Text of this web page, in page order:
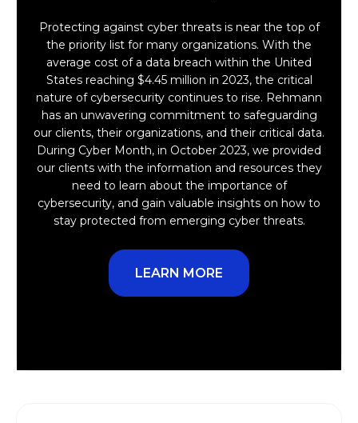
Protecting against cyber threats is near the top of
the priority list for many organizations. With the
average cost of a data breach within the United
States reaching $4.45 million in 2023, the critical
nature of cybersecurity continues to rise. Rehmann
has an unwavering commitment to safeguarding
our clients, their organizations, and their critical data.
During Cyber Month, in October 2023, we provided
our clients with the information and resources they
need to learn about the importance of
cybersecurity, and gain valuable insights on how to
stay protected from emerging cyber threats.
LEARN MORE